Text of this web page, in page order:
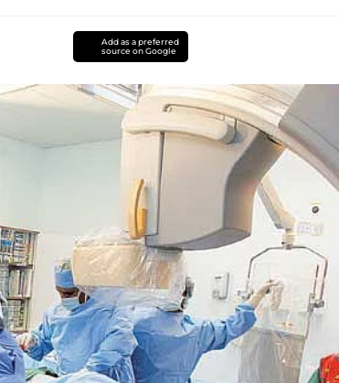
Add as a preferred
source on Google